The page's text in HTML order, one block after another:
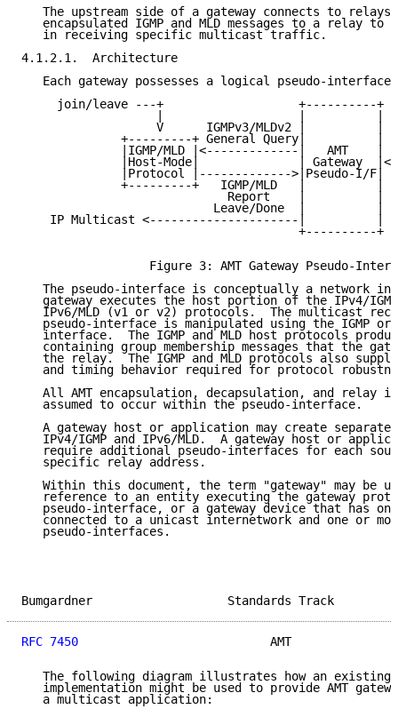
The upstream side of a gateway connects to
encapsulated IGMP and MLD messages to a relay to
   in receiving specific multicast traffic.
4.1.2.1.  Architecture
   Each gateway possesses a logical pseudo-interface:
     join/leave ---+                   +----------+
                   |                   |          |
                   V      IGMPv3/MLDv2 |          |
+---------+ General Query|          |
|IGMP/MLD |<-------------|   AMT    |
|Host-Mode|              | Gateway
|Protocol |------------->|Pseudo-I/F|
+---------+   IGMP/MLD   |          |
Report    |          |
Leave/Done  |          |
IP Multicast <---------------------|          |
+----------+
Figure 3: AMT Gateway Pseudo-
The pseudo-interface is conceptually a network
gateway executes the host portion of the IPv4/
IPv6/MLD (v1 or v2) protocols.  The multicast
pseudo-interface is manipulated using the IGMP or
interface.  The IGMP and MLD host protocols
containing group membership messages that the
the relay.  The IGMP and MLD protocols also
and timing behavior required for protocol
All AMT encapsulation, decapsulation, and relay
   assumed to occur within the pseudo-interface.
A gateway host or application may create separate
IPv4/IGMP and IPv6/MLD.  A gateway host or
require additional pseudo-interfaces for each
   specific relay address.
Within this document, the term "gateway" may be
reference to an entity executing the gateway
pseudo-interface, or a gateway device that has
connected to a unicast internetwork and one or
   pseudo-interfaces.
Bumgardner
RFC 7450
AMT
The following diagram illustrates how an existing
implementation might be used to provide AMT
   a multicast application: